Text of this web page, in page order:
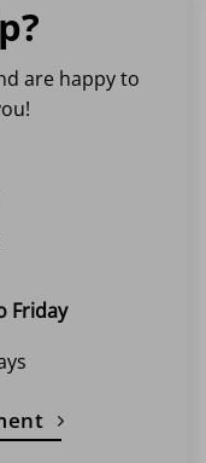
are happy to
Friday